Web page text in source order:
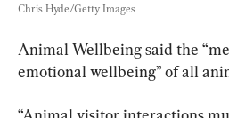
Chris Hyde/Getty Images
Animal Wellbeing said the
emotional wellbeing” of all